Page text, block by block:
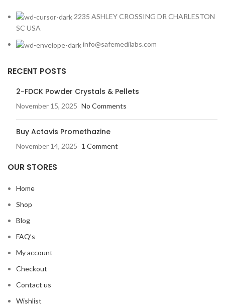
2235 ASHLEY CROSSING DR CHARLESTON
SC USA
info@safemedilabs.com
RECENT POSTS
2-FDCK Powder Crystals & Pellets
November 15, 2025 No Comments
Buy Actavis Promethazine
November 14, 2025 1 Comment
OUR STORES
Home
Shop
Blog
FAQ’s
My account
Checkout
Contact us
Wishlist